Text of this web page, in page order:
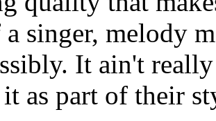
singer, melody
It ain't
as part of their